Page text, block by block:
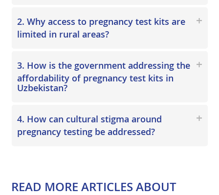
2. Why access to pregnancy test kits are
limited in rural areas?
3. How is the government addressing the
affordability of pregnancy test kits in
Uzbekistan?
4. How can cultural stigma around
pregnancy testing be addressed?
READ MORE ARTICLES ABOUT